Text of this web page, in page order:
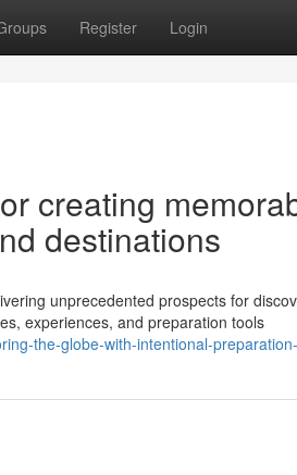
Register Login
creating
destinations
unprecedented prospects for
experiences, and preparation tools
the-globe-with-intentional-